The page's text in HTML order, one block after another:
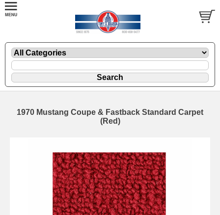
1970 Mustang Coupe & Fastback Standard Carpet
(Red)